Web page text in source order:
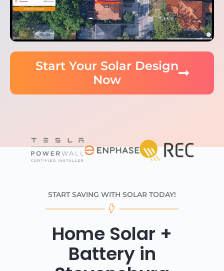
Start Your Solar Design
Now
START SAVING WITH SOLAR TODAY!
Home Solar +
Battery in